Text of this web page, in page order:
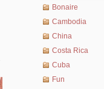
Bonaire
Cambodia
China
Costa Rica
Cuba
Fun